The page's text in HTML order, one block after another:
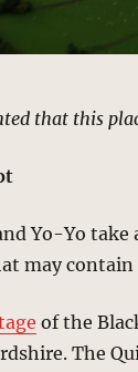
that this
Yo-Yo take
may
of the
The